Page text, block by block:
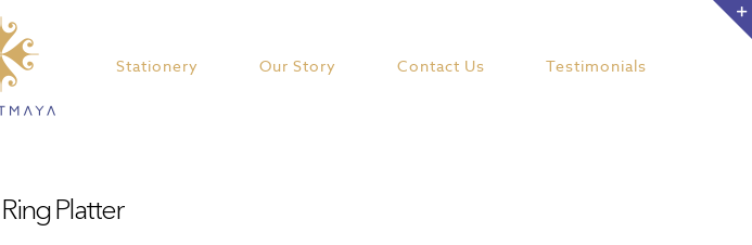
Stationery Our Story Contact Us Testimonials
Ring Platter